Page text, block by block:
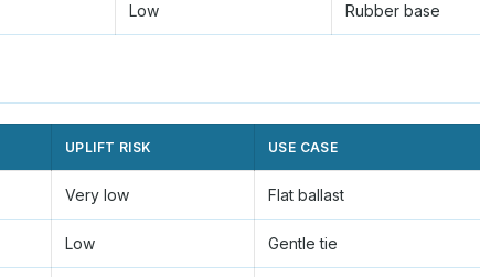
Low Rubber base
UPLIFT RISK USE CASE
Very low Flat ballast
Low Gentle tie